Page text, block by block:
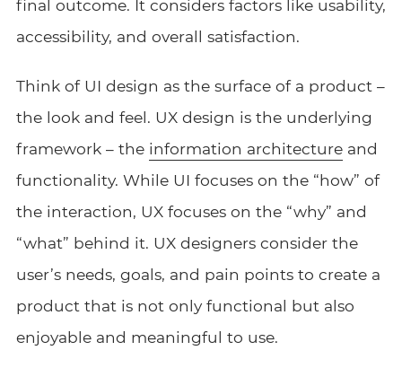
final outcome. It considers factors like usability,
accessibility, and overall satisfaction.
Think of UI design as the surface of a product –
the look and feel. UX design is the underlying
framework – the information architectureand
functionality. While UI focuses on the “how” of
the interaction, UX focuses on the “why” and
“what” behind it. UX designers consider the
user’s needs, goals, and pain points to create a
product that is not only functional but also
enjoyable and meaningful to use.